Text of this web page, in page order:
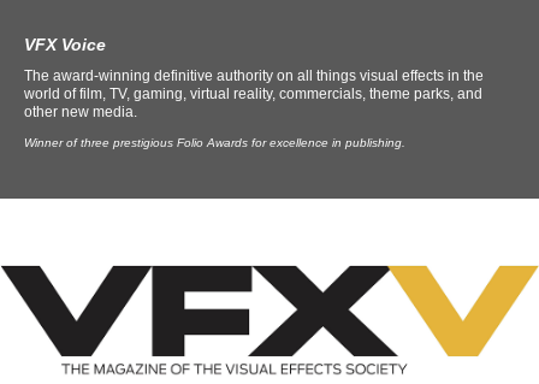
VFX Voice
The award-winning definitive authority on all things visual effects in the
world of film, TV, gaming, virtual reality, commercials, theme parks, and
other new media.
Winner of three prestigious Folio Awards for excellence in publishing.